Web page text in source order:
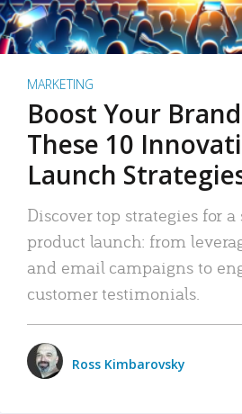
MARKETING
Boost Your
These 10
Launch
Discover top strategies for a
product launch: from
and email campaigns to
customer testimonials.
Ross Kimbarovsky